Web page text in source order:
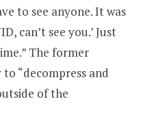
to see anyone. It was
can’t see you.’ Just
The former
“decompress and
of the